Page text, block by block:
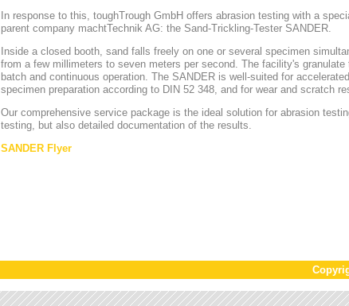
In response to this, toughTrough GmbH offers abrasion testing with a
parent company machtTechnik AG: the Sand-Trickling-Tester SANDER.
Inside a closed booth, sand falls freely on one or several specimen
from a few millimeters to seven meters per second. The facility's
batch and continuous operation. The SANDER is well-suited for
specimen preparation according to DIN 52 348, and for wear and scratch
Our comprehensive service package is the ideal solution for abrasion
testing, but also detailed documentation of the results.
SANDER Flyer